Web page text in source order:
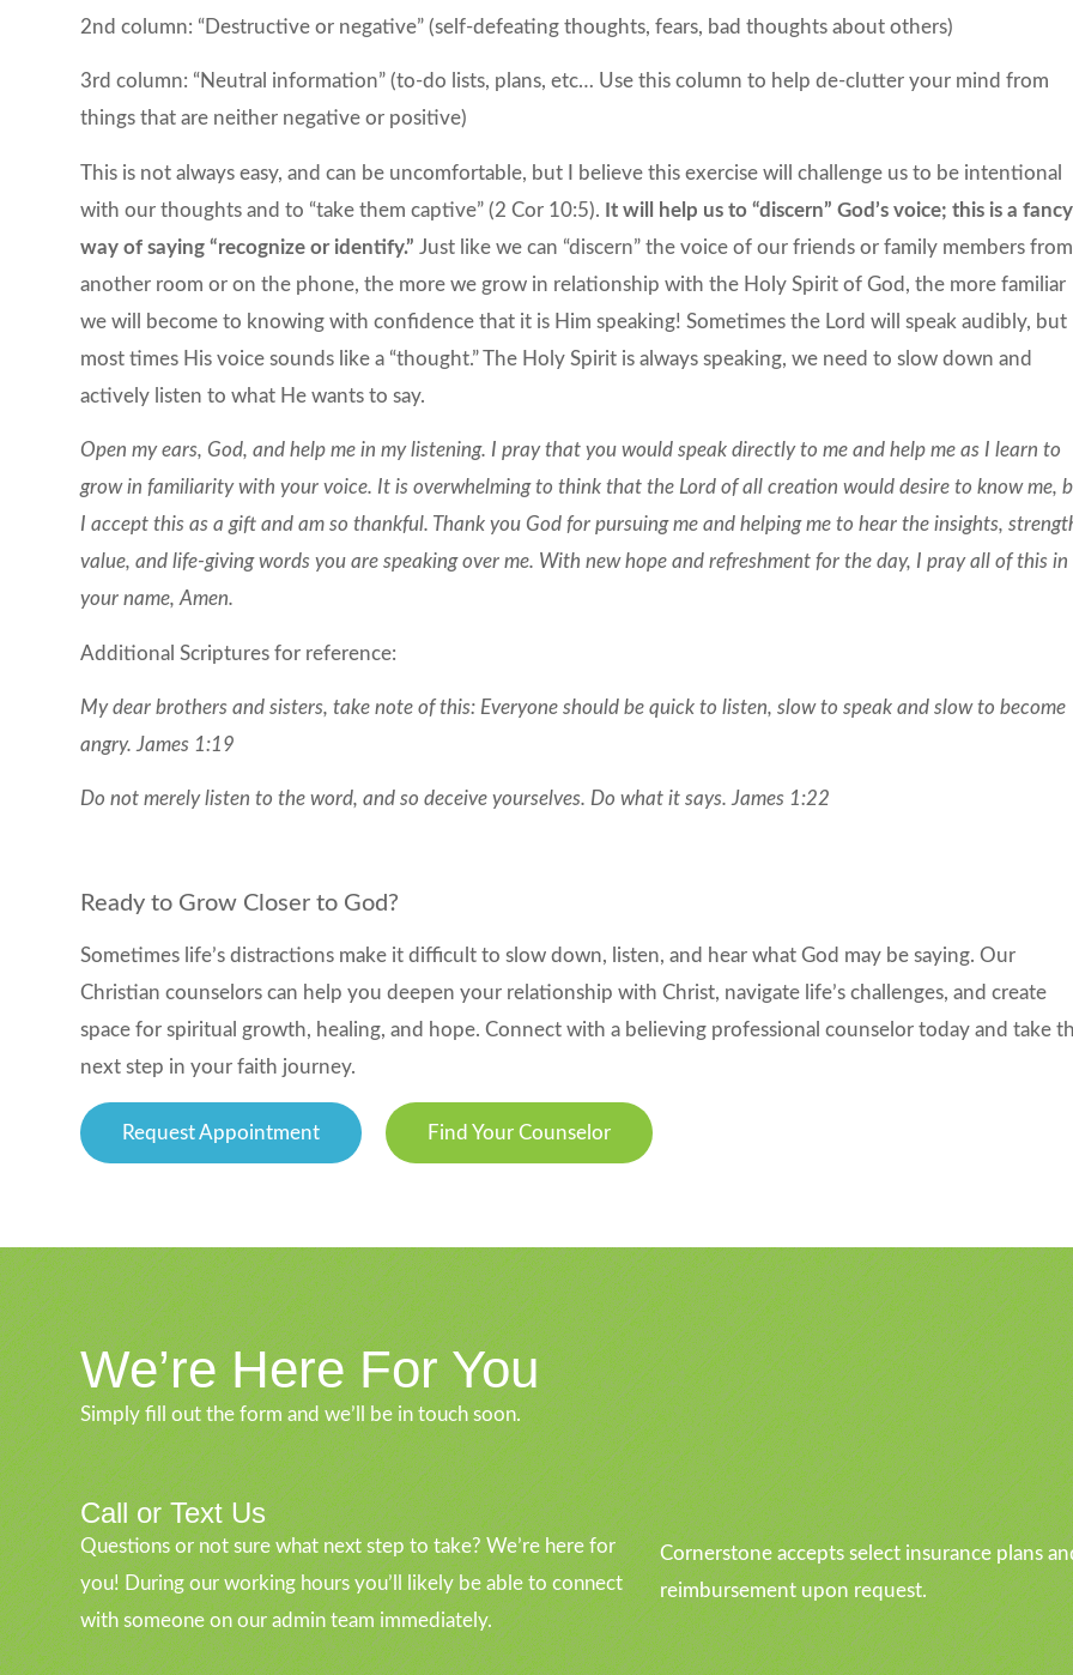
2nd column: “Destructive or negative” (self-defeating thoughts, fears, bad thoughts about others)
3rd column: “Neutral information” (to-do lists, plans, etc… Use this column to help de-clutter your mind from
things that are neither negative or positive)
This is not always easy, and can be uncomfortable, but I believe this exercise will challenge us to be intentional
with our thoughts and to “take them captive” (2 Cor 10:5). It will help us to “discern” God’s voice; this is a fancy
way of saying “recognize or identify.”Just like we can “discern” the voice of our friends or family members from
another room or on the phone, the more we grow in relationship with the Holy Spirit of God, the more familiar
we will become to knowing with confidence that it is Him speaking! Sometimes the Lord will speak audibly, but
most times His voice sounds like a “thought.” The Holy Spirit is always speaking, we need to slow down and
actively listen to what He wants to say.
Open my ears, God, and help me in my listening. I pray that you would speak directly to me and help me as I learn to
grow in familiarity with your voice. It is overwhelming to think that the Lord of all creation would desire to know me,
I accept this as a gift and am so thankful. Thank you God for pursuing me and helping me to hear the insights,
value, and life-giving words you are speaking over me. With new hope and refreshment for the day, I pray all of this in
your name, Amen.
Additional Scriptures for reference:
My dear brothers and sisters, take note of this: Everyone should be quick to listen, slow to speak and slow to become
angry. James 1:19
Do not merely listen to the word, and so deceive yourselves. Do what it says. James 1:22
Ready to Grow Closer to God?
Sometimes life’s distractions make it difficult to slow down, listen, and hear what God may be saying. Our
Christian counselors can help you deepen your relationship with Christ, navigate life’s challenges, and create
space for spiritual growth, healing, and hope. Connect with a believing professional counselor today and take
next step in your faith journey.
Request Appointment Find Your Counselor
We’re Here For You
Simply fill out the form and we’ll be in touch soon.
Call or Text Us
Questions or not sure what next step to take? We’re here for
you! During our working hours you’ll likely be able to connect
with someone on our admin team immediately.
Cornerstone accepts select insurance plans
reimbursement upon request.